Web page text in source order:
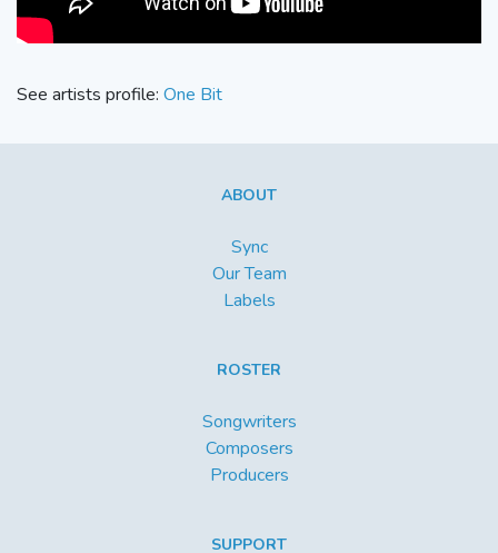
See artists profile: One Bit
ABOUT
Sync
Our Team
Labels
ROSTER
Songwriters
Composers
Producers
SUPPORT